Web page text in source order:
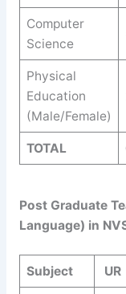
Computer
Science
Physical
Education
(Male/Female)
TOTAL
Post Graduate
Language) in
Subject UR